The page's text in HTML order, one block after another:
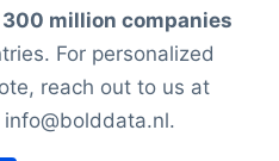
million companies
For personalized
reach out to us at